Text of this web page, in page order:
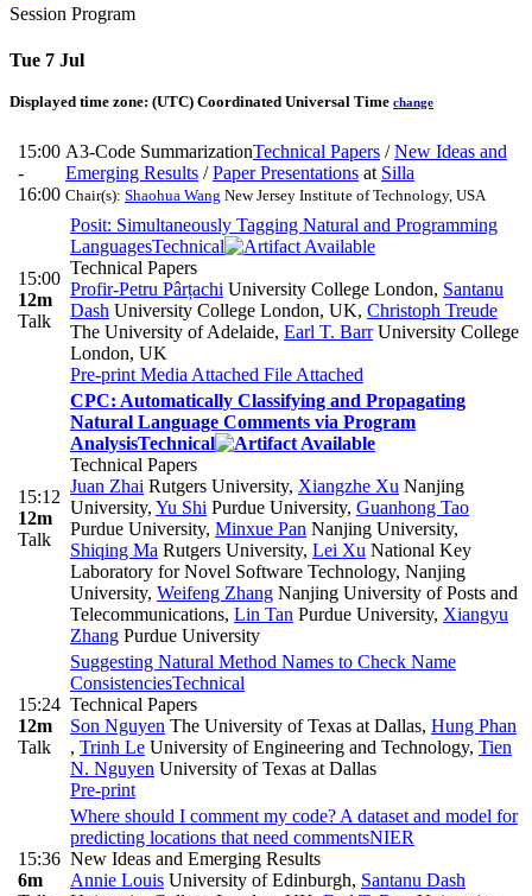
Session Program
Tue 7 Jul
Displayed time zone: (UTC) Coordinated Universal Time change
15:00
-
16:00
A3-Code SummarizationTechnical Papers /New Ideas and
Emerging Results /Paper Presentations at Silla
Chair(s): Shaohua Wang New Jersey Institute of Technology, USA
15:00
12m
Talk
Posit: Simultaneously Tagging Natural and Programming
LanguagesTechnical
Technical Papers
Profir-Petru Pârțachi University College London, Santanu
Dash University College London, UK, Christoph Treude
The University of Adelaide, Earl T. BarrUniversity College
London, UK
Pre-print Media Attached File Attached
15:12
12m
Talk
CPC: Automatically Classifying and Propagating
Natural Language Comments via Program
AnalysisTechnical
Technical Papers
Juan Zhai Rutgers University, Xiangzhe Xu Nanjing
University, Yu Shi Purdue University, Guanhong Tao
Purdue University, Minxue Pan Nanjing University,
Shiqing Ma Rutgers University, Lei Xu National Key
Laboratory for Novel Software Technology, Nanjing
University, Weifeng Zhang Nanjing University of Posts and
Telecommunications, Lin Tan Purdue University, Xiangyu
Zhang Purdue University
15:24
12m
Talk
Suggesting Natural Method Names to Check Name
ConsistenciesTechnical
Technical Papers
Son Nguyen The University of Texas at Dallas, Hung Phan
, Trinh Le University of Engineering and Technology, Tien
N. Nguyen University of Texas at Dallas
Pre-print
15:36
6m
Where should I comment my code? A dataset and model for
predicting locations that need commentsNIER
New Ideas and Emerging Results
Annie Louis University of Edinburgh, Santanu Dash